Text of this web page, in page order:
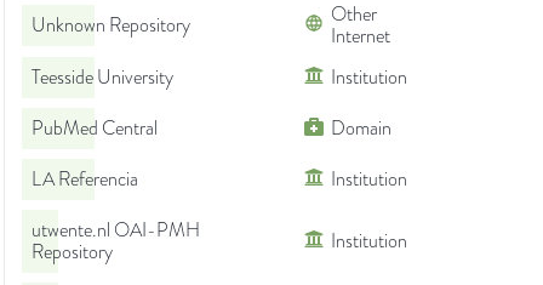
Unknown Repository
Other
Internet
Teesside University
Institution
PubMed Central
Domain
LA Referencia
Institution
utwente.nl OAI-PMH
Repository
Institution